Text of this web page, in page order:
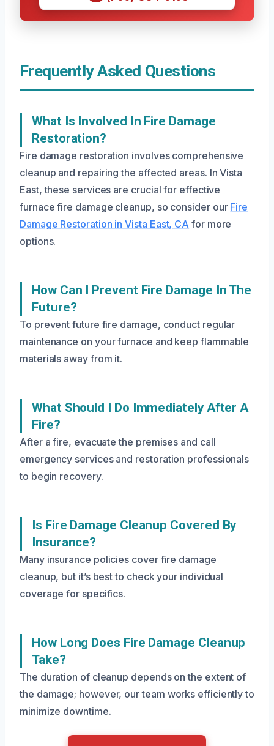
Frequently Asked Questions
What Is Involved In Fire Damage
Restoration?
Fire damage restoration involves comprehensive
cleanup and repairing the affected areas. In Vista
East, these services are crucial for effective
furnace fire damage cleanup, so consider our Fire
Damage Restoration in Vista East, CA for more
options.
How Can I Prevent Fire Damage In The
Future?
To prevent future fire damage, conduct regular
maintenance on your furnace and keep flammable
materials away from it.
What Should I Do Immediately After A
Fire?
After a fire, evacuate the premises and call
emergency services and restoration professionals
to begin recovery.
Is Fire Damage Cleanup Covered By
Insurance?
Many insurance policies cover fire damage
cleanup, but it’s best to check your individual
coverage for specifics.
How Long Does Fire Damage Cleanup
Take?
The duration of cleanup depends on the extent of
the damage; however, our team works efficiently to
minimize downtime.